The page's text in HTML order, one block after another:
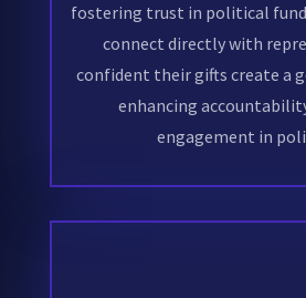
fostering trust in political
connect directly with
confident their gifts create a
enhancing
engagement in